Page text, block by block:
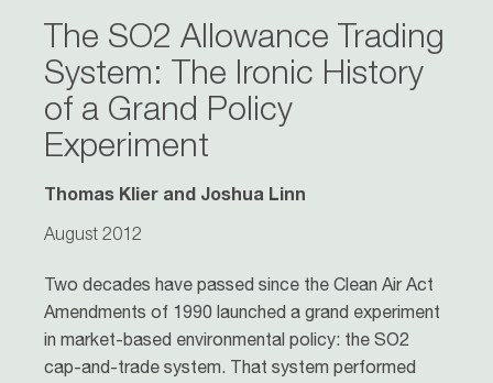
The SO2 Allowance Trading
System: The Ironic History
of a Grand Policy
Experiment
Thomas Klier and Joshua Linn
August 2012
Two decades have passed since the Clean Air Act
Amendments of 1990 launched a grand experiment
in market-based environmental policy: the SO2
cap-and-trade system. That system performed